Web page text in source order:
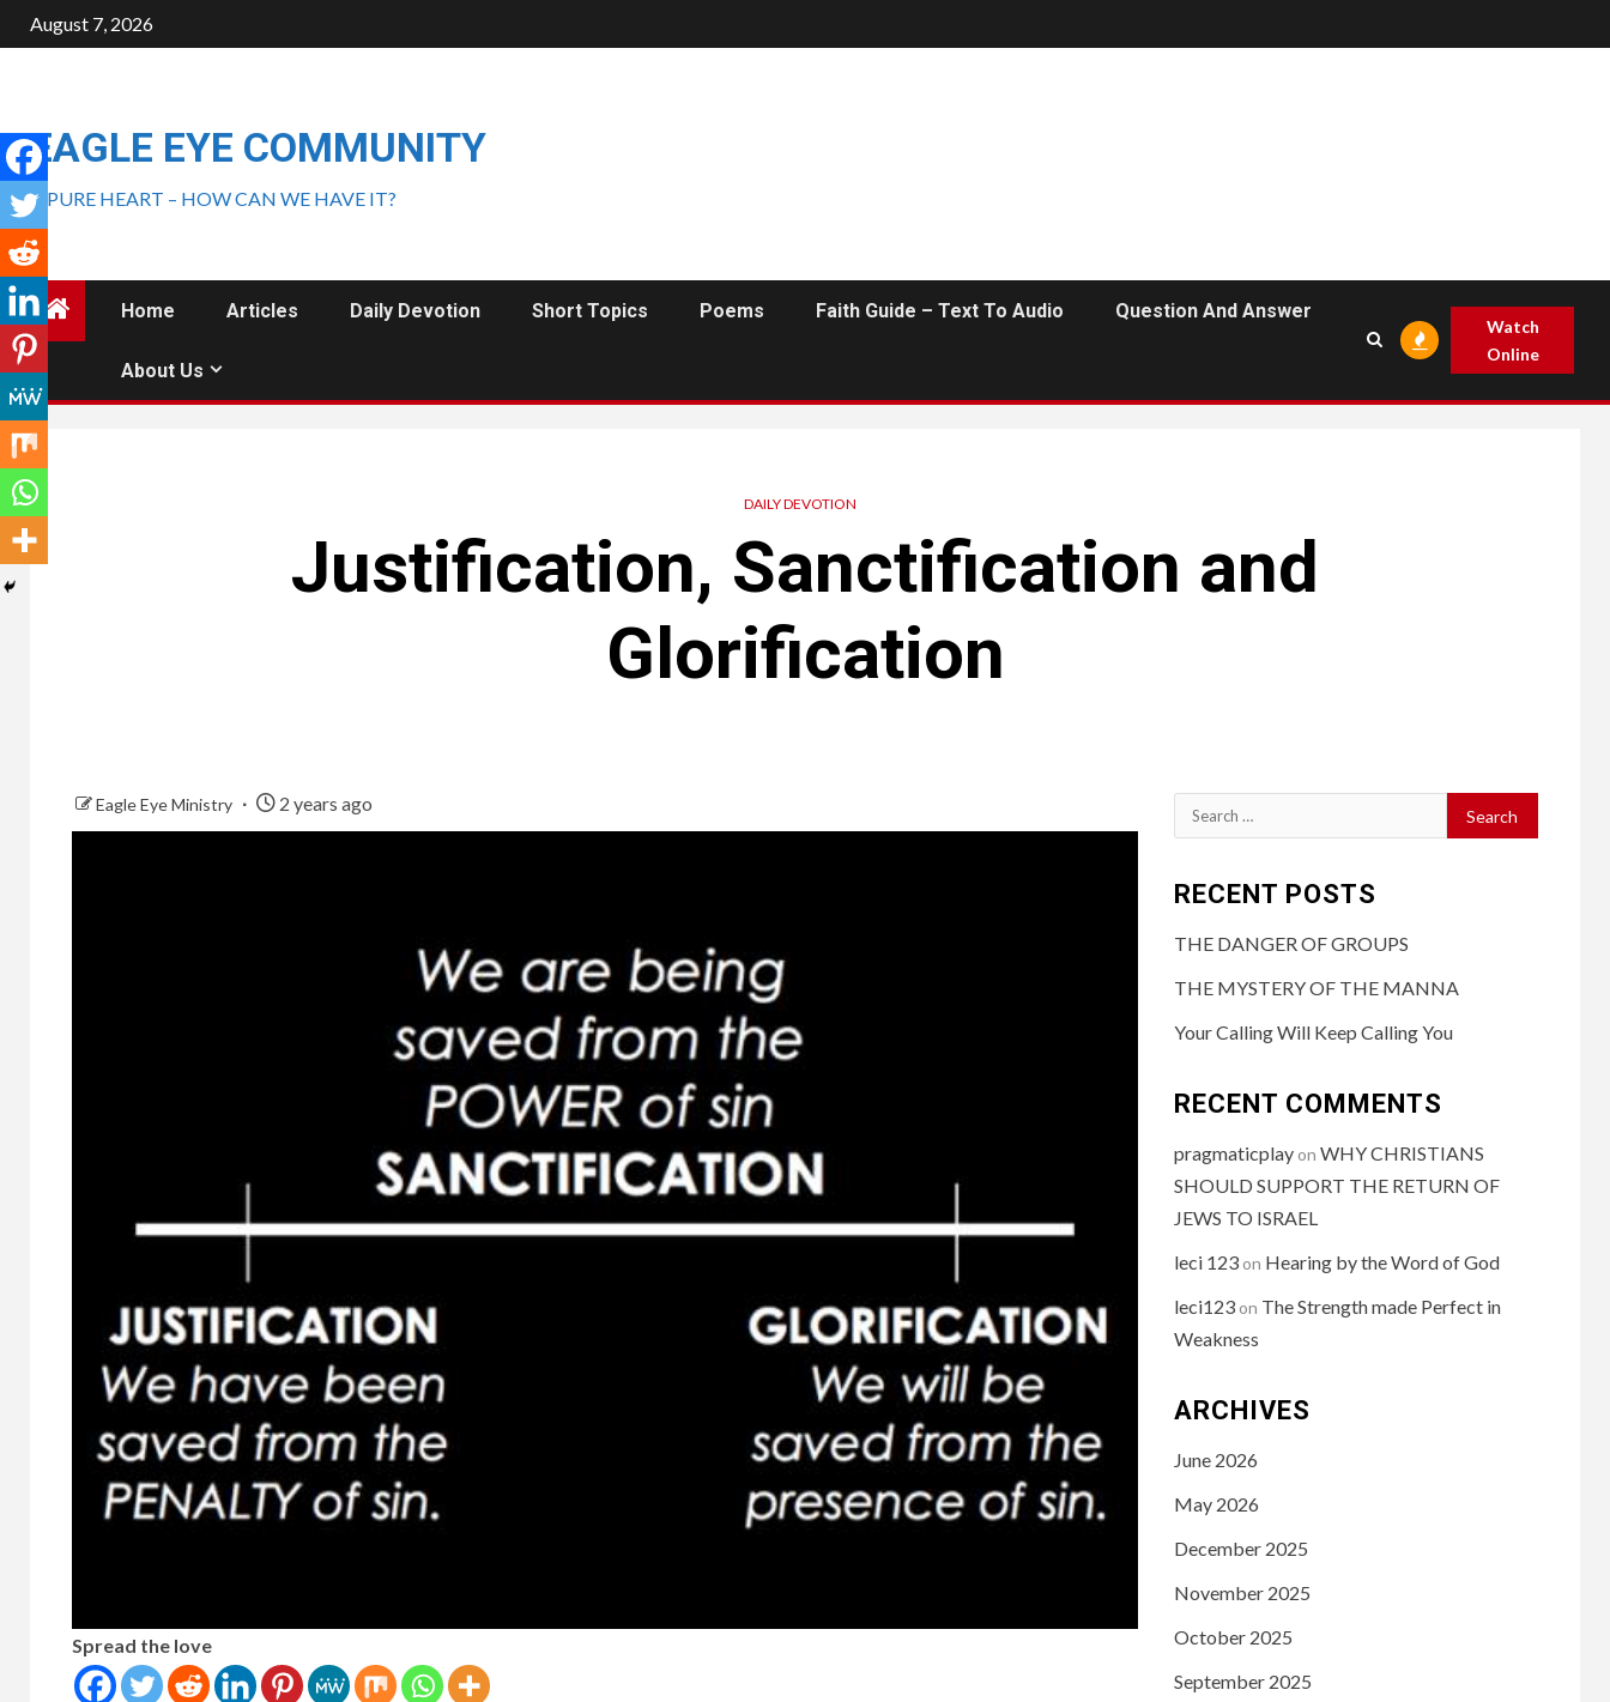
August 7, 2026
EAGLE EYE COMMUNITY
A PURE HEART – HOW CAN WE HAVE IT?
Home Articles Daily Devotion Short Topics Poems Faith Guide – Text To Audio Question And Answer
About Us
Watch
Online
DAILY DEVOTION
Justification, Sanctification and
Glorification
Eagle Eye Ministry 2 years ago
Spread the love
RECENT POSTS
THE DANGER OF GROUPS
THE MYSTERY OF THE MANNA
Your Calling Will Keep Calling You
RECENT COMMENTS
pragmaticplayon WHY CHRISTIANS
SHOULD SUPPORT THE RETURN OF
JEWS TO ISRAEL
leci 123on Hearing by the Word of God
leci123on The Strength made Perfect in
Weakness
ARCHIVES
June 2026
May 2026
December 2025
November 2025
October 2025
September 2025